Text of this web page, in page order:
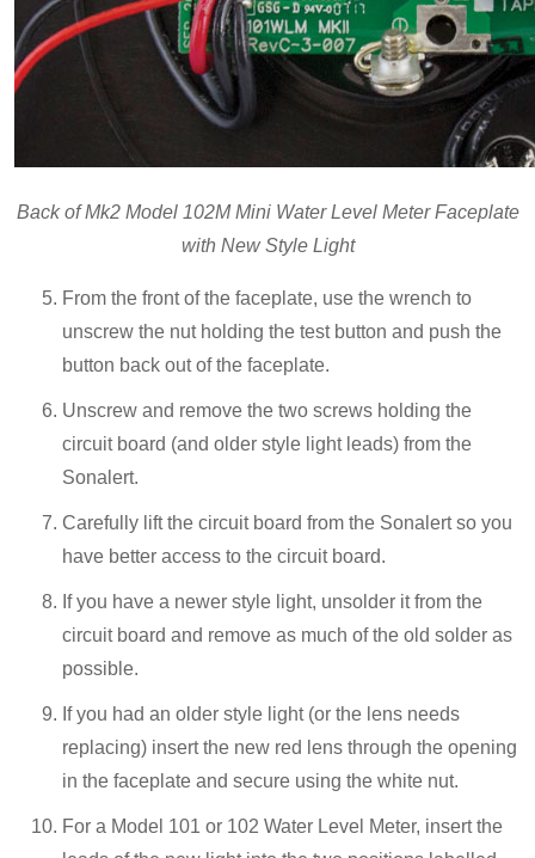
Back of Mk2 Model 102M Mini Water Level Meter Faceplate
with New Style Light
From the front of the faceplate, use the wrench to
unscrew the nut holding the test button and push the
button back out of the faceplate.
Unscrew and remove the two screws holding the
circuit board (and older style light leads) from the
Sonalert.
Carefully lift the circuit board from the Sonalert so you
have better access to the circuit board.
If you have a newer style light, unsolder it from the
circuit board and remove as much of the old solder as
possible.
If you had an older style light (or the lens needs
replacing) insert the new red lens through the opening
in the faceplate and secure using the white nut.
For a Model 101 or 102 Water Level Meter, insert the